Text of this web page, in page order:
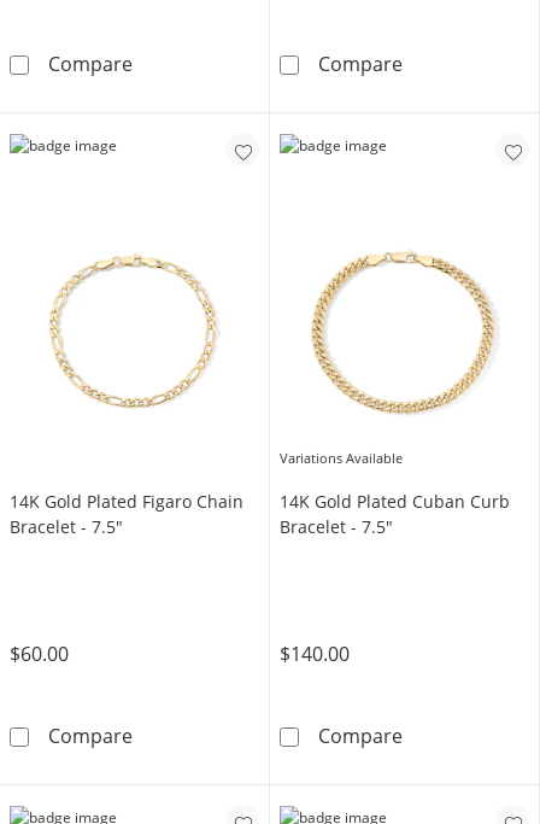
CompareWhite Ion Plated CZ 5mm Figaro Chain
Compare14K Gold
14K Gold Plated Figaro Chain
Bracelet - 7.5"
$60.00
Compare14K Gold Plated Figaro Chain Bracelet -
Variations Available
14K Gold Plated Cuban Curb
Bracelet - 7.5"
$140.00
Compare14K Gold